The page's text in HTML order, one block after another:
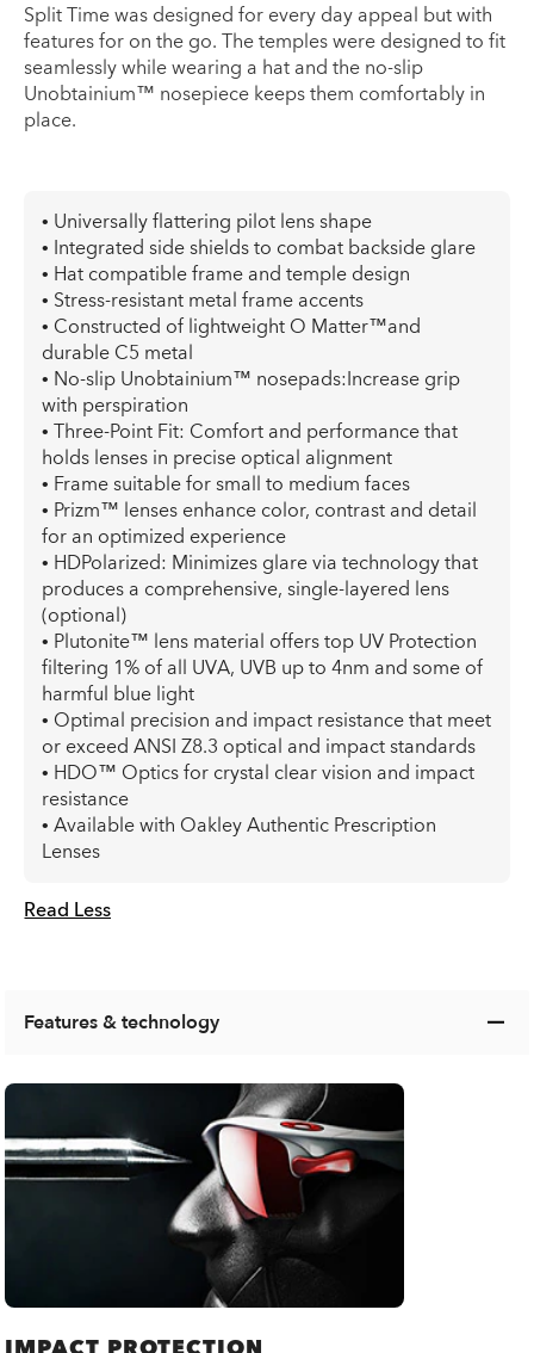
Split Time was designed for every day appeal but with
features for on the go. The temples were designed to fit
seamlessly while wearing a hat and the no-slip
Unobtainium™ nosepiece keeps them comfortably in
place.
Read Less
• Universally flattering pilot lens shape
• Integrated side shields to combat backside glare
• Hat compatible frame and temple design
• Stress-resistant metal frame accents
• Constructed of lightweight O Matter™and
durable C5 metal
• No-slip Unobtainium™ nosepads:Increase grip
with perspiration
• Three-Point Fit: Comfort and performance that
holds lenses in precise optical alignment
• Frame suitable for small to medium faces
• Prizm™ lenses enhance color, contrast and detail
for an optimized experience
• HDPolarized: Minimizes glare via technology that
produces a comprehensive, single-layered lens
(optional)
• Plutonite™ lens material offers top UV Protection
filtering 1% of all UVA, UVB up to 4nm and some of
harmful blue light
• Optimal precision and impact resistance that meet
or exceed ANSI Z8.3 optical and impact standards
• HDO™ Optics for crystal clear vision and impact
resistance
• Available with Oakley Authentic Prescription
Lenses
Features & technology